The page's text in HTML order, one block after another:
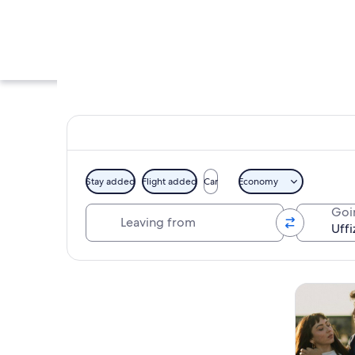
A grand,
Stay added Flight added Car Economy
Tours &